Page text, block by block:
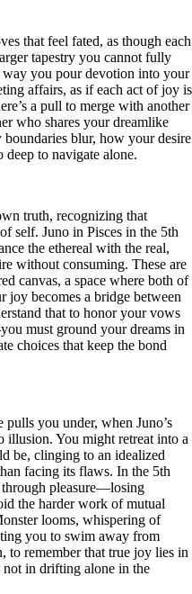
that feel fated, as though each
tapestry you cannot fully
way you pour devotion into your
affairs, as if each act of joy is
a pull to merge with another
who shares your dreamlike
blur, how your desire
to navigate alone.
truth, recognizing that
self. Juno in Pisces in the 5th
the ethereal with the real,
without consuming. These are
canvas, a space where both of
joy becomes a bridge between
that to honor your vows
must ground your dreams in
choices that keep the bond
pulls you under, when Juno’s
illusion. You might retreat into a
be, clinging to an idealized
facing its flaws. In the 5th
through pleasure—losing
the harder work of mutual
looms, whispering of
you to swim away from
to remember that true joy lies in
not in drifting alone in the